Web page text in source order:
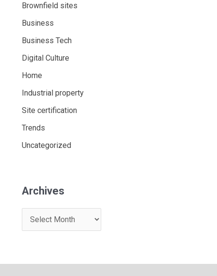
Brownfield sites
Business
Business Tech
Digital Culture
Home
Industrial property
Site certification
Trends
Uncategorized
Archives
r